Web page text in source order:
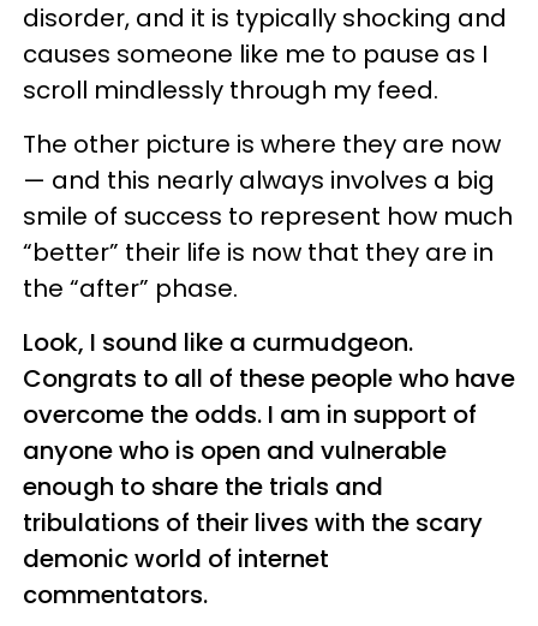
disorder, and it is typically shocking and
causes someone like me to pause as I
scroll mindlessly through my feed.
The other picture is where they are now
— and this nearly always involves a big
smile of success to represent how much
“better” their life is now that they are in
the “after” phase.
Look, I sound like a curmudgeon.
Congrats to all of these people who have
overcome the odds. I am in support of
anyone who is open and vulnerable
enough to share the trials and
tribulations of their lives with the scary
demonic world of internet
commentators.